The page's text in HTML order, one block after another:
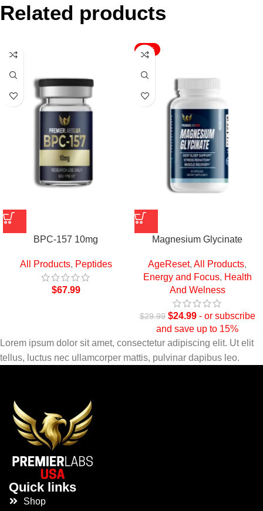
Related products
BPC-157 10mg
All Products, Peptides
$67.99
-17%
Magnesium Glycinate
AgeReset, All Products,
Energy and Focus, Health
And Welness
$29.99 $24.99- or subscribe
and save up to 15%
Lorem ipsum dolor sit amet, consectetur adipiscing elit. Ut elit
tellus, luctus nec ullamcorper mattis, pulvinar dapibus leo.
Quick links
Shop